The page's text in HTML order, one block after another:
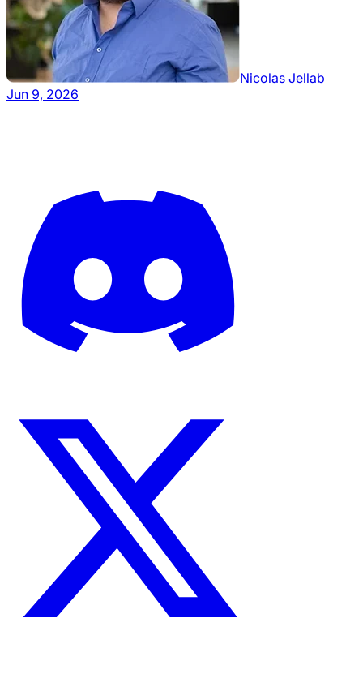
Nicolas Jellab
Jun 9, 2026